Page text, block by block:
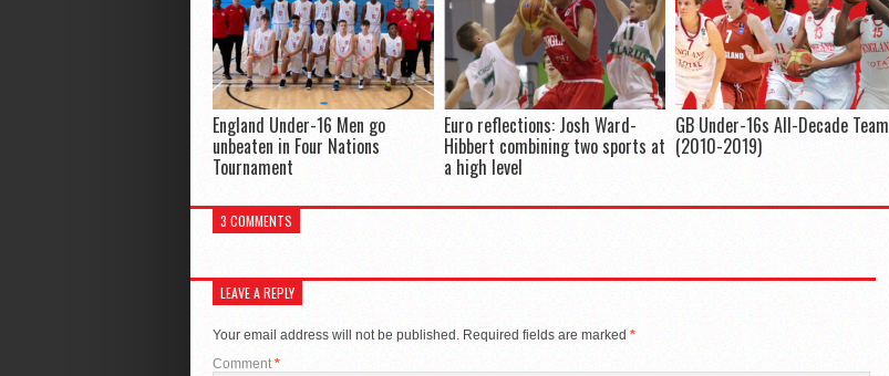
England Under-16 Men go
unbeaten in Four Nations
Tournament
Euro reflections: Josh Ward-
Hibbert combining two sports at
a high level
GB Under-16s All-Decade Team
(2010-2019)
3 COMMENTS
LEAVE A REPLY
Your email address will not be published. Required fields are marked *
Comment*